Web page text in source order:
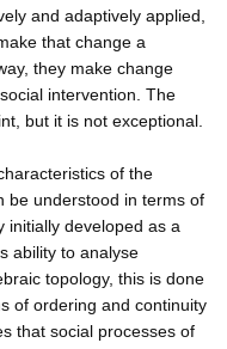
and adaptively applied,
that change a
they make change
intervention. The
but it is not exceptional.
of the
be understood in terms of
initially developed as a
ability to analyse
topology, this is done
of ordering and continuity
that social processes of